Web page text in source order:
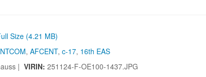
Size (4.21 MB)
, AFCENT, c-17, 16th EAS
| VIRIN: 251124-F-OE100-1437.JPG